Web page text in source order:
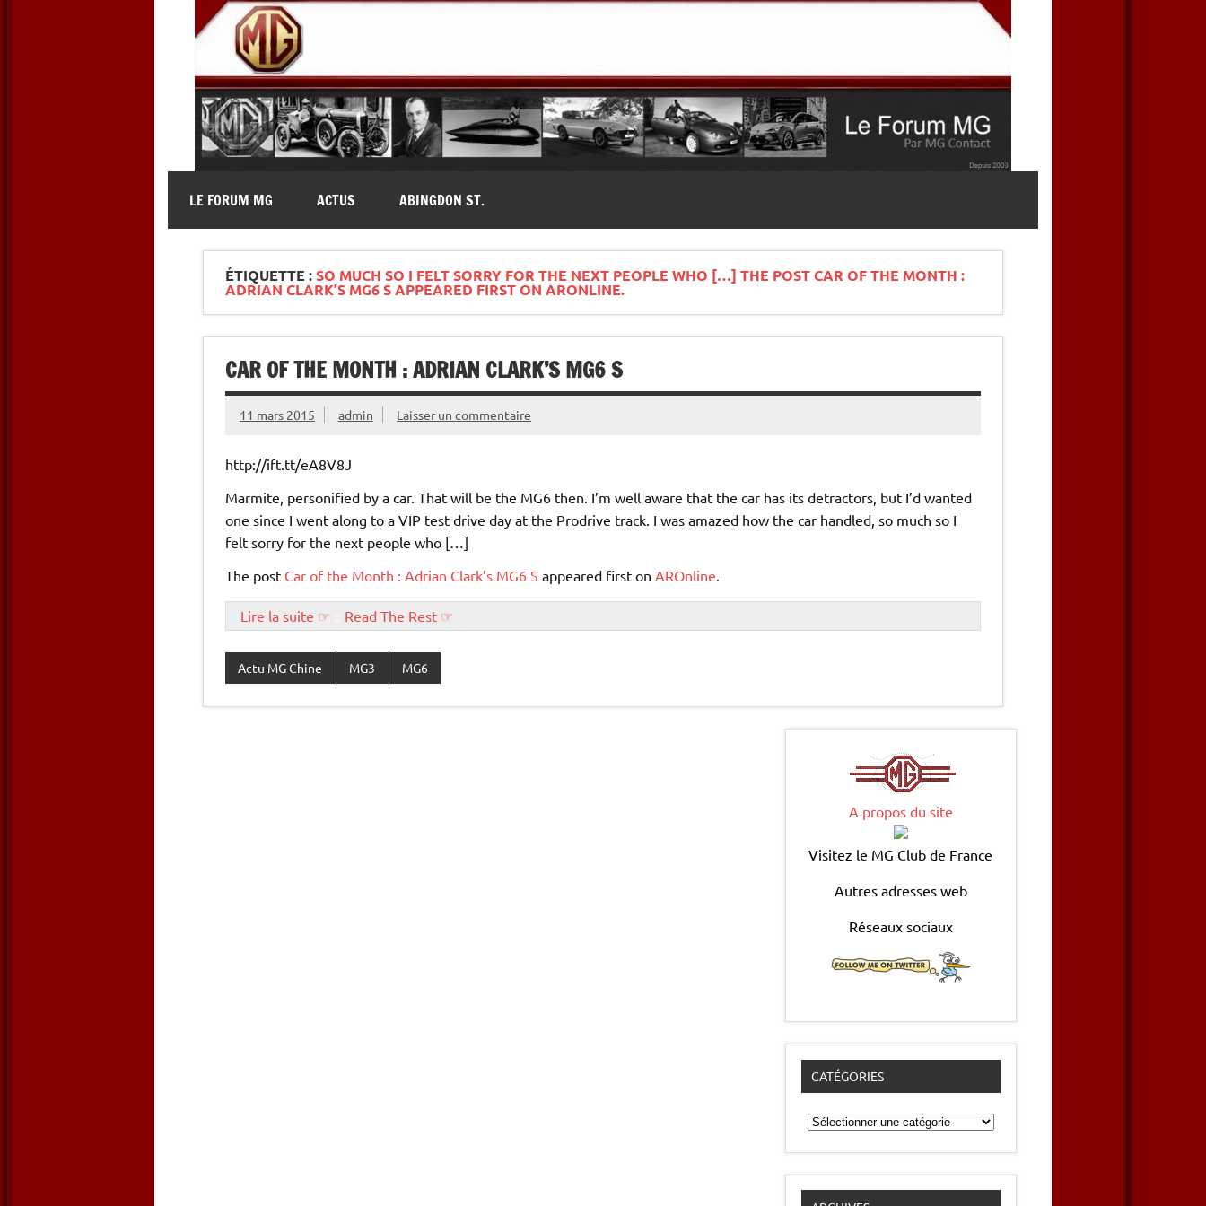
MG Contact
LE FORUM MG ACTUS ABINGDON ST.
ÉTIQUETTE :SO MUCH SO I FELT SORRY FOR THE NEXT PEOPLE WHO […] THE POST CAR OF THE MONTH :
ADRIAN CLARK’S MG6 S APPEARED FIRST ON ARONLINE.
CAR OF THE MONTH : ADRIAN CLARK’S MG6 S
11 mars 2015 admin Laisser un commentaire
http://ift.tt/eA8V8J
Marmite, personified by a car. That will be the MG6 then. I’m well aware that the car has its detractors, but I’d wanted
one since I went along to a VIP test drive day at the Prodrive track. I was amazed how the car handled, so much so I
felt sorry for the next people who […]
The post Car of the Month : Adrian Clark’s MG6 S appeared first on AROnline
Lire la suite ☞ Read The Rest ☞
Actu MG Chine MG3 MG6
A propos du site
Visitez le MG Club de France
Autres adresses web
Réseaux sociaux
CATÉGORIES
Catégories